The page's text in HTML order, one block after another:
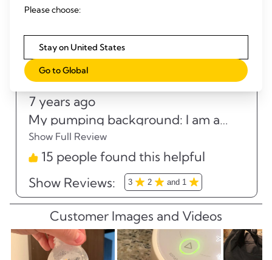
Please choose:
Stay on United States
Go to Global